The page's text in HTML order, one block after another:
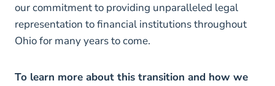
our commitment to providing unparalleled legal
representation to financial institutions throughout
Ohio for many years to come.
To learn more about this transition and how we